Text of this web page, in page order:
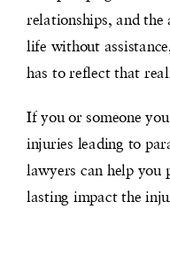
relationships, and
life without
has to reflect that
If you or someone
injuries leading to
lawyers can help you
lasting impact the